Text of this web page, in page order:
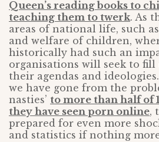
Queen’s reading books to
teaching them to twerk. As
areas of national life, such
and welfare of children,
historically had such an
organisations will seek to fill
their agendas and
we have gone from the
nasties’ to more than half of
they have seen porn online,
prepared for even more
and statistics if nothing